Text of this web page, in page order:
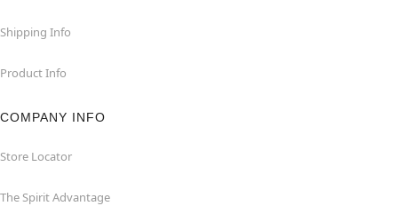
Shipping Info
Product Info
COMPANY INFO
Store Locator
The Spirit Advantage